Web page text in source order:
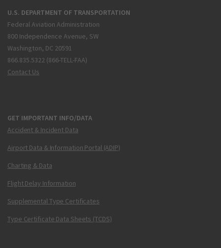
U.S. DEPARTMENT OF TRANSPORTATION
Federal Aviation Administration
800 Independence Avenue, SW
Washington, DC 20591
866.835.5322 (866-TELL-FAA)
Contact Us
GET IMPORTANT INFO/DATA
Accident & Incident Data
Airport Data & Information Portal (ADIP)
Charting & Data
Flight Delay Information
Supplemental Type Certificates
Type Certificate Data Sheets (TCDS)